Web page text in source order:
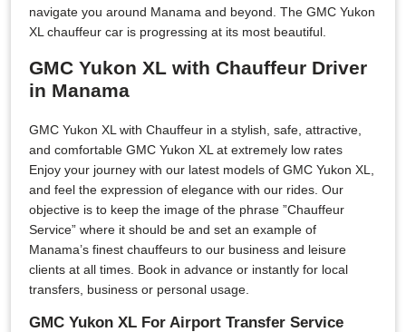
navigate you around Manama and beyond. The GMC Yukon
XL chauffeur car is progressing at its most beautiful.
GMC Yukon XL with Chauffeur Driver
in Manama
GMC Yukon XL with Chauffeur in a stylish, safe, attractive,
and comfortable GMC Yukon XL at extremely low rates
Enjoy your journey with our latest models of GMC Yukon XL,
and feel the expression of elegance with our rides. Our
objective is to keep the image of the phrase ”Chauffeur
Service” where it should be and set an example of
Manama’s finest chauffeurs to our business and leisure
clients at all times. Book in advance or instantly for local
transfers, business or personal usage.
GMC Yukon XL For Airport Transfer Service